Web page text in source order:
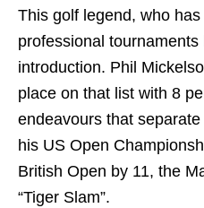
This golf legend, who
professional
introduction. Phil
place on that list with 8
endeavours that
his US Open
British Open by 11, the
“Tiger Slam”.